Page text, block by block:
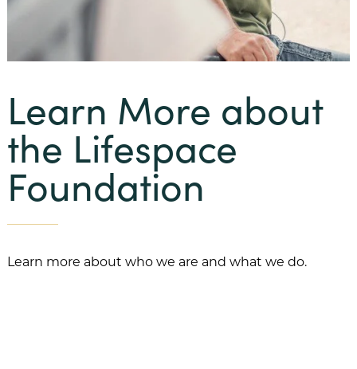
Benevolent Care
Community Projects & Programming
Our History
Our Team
Financial Information
Learn More about
the Lifespace
Foundation
Learn more about who we are and what we do.